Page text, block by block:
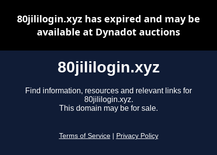
80jililogin.xyz
Find information, resources and relevant links for
80jililogin.xyz.
This domain may be for sale.
Terms of Service Privacy Policy
80jililogin.xyz has expired and may be
available at Dynadot auctions